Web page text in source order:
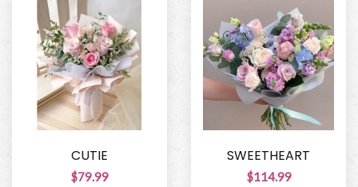
CUTIE
$79.99
SWEETHEART
$114.99